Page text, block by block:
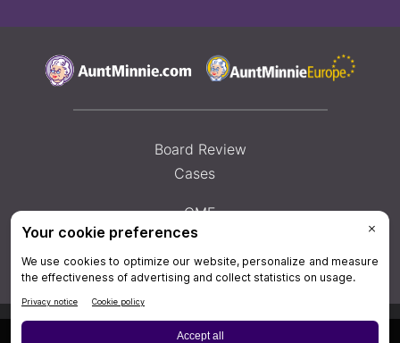
Board Review
Cases
CME
Privacy Settings|Terms & Conditions ×